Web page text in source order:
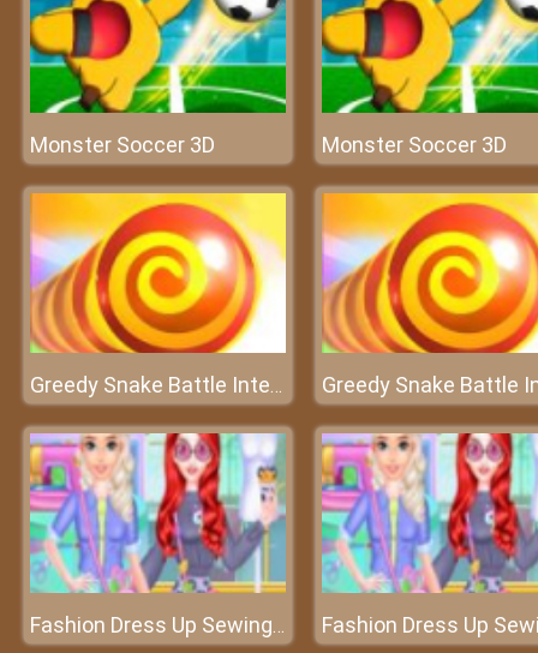
Monster Soccer 3D Monster Soccer 3D
Greedy Snake Battle Interesting
Fashion Dress Up Sewing Clothes